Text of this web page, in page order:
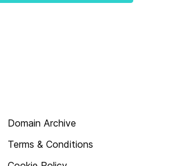
Domain Archive
Terms & Conditions